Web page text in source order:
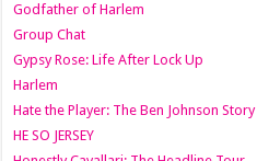
Godfather of Harlem
Group Chat
Gypsy Rose: Life After Lock Up
Harlem
Hate the Player: The Ben Johnson Story
HE SO JERSEY